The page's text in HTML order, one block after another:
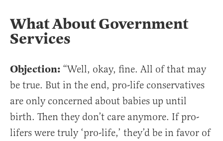
What About Government
Services
Objection: “Well, okay, fine. All of that may
be true. But in the end, pro-life conservatives
are only concerned about babies up until
birth. Then they don’t care anymore. If pro-
lifers were truly ‘pro-life,’ they’d be in favor of